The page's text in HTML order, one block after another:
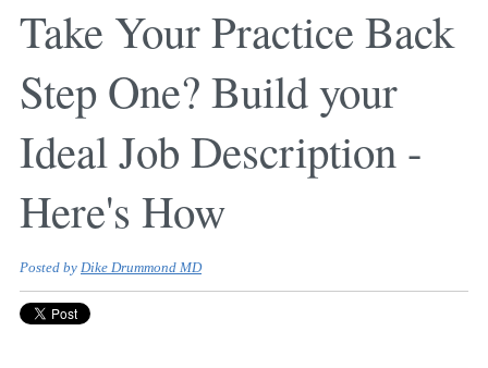
Take Your Practice Back
Step One? Build your
Ideal Job Description -
Here's How
Posted by Dike Drummond MD